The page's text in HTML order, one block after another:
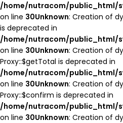
/home/nutracom/public_html/
on line 30Unknown: Creation of
is deprecated in
/home/nutracom/public_html/
on line 30Unknown: Creation of
Proxy::$getTotal is deprecated in
/home/nutracom/public_html/
on line 30Unknown: Creation of
Proxy::$confirm is deprecated in
/home/nutracom/public_html/
on line 30Unknown: Creation of